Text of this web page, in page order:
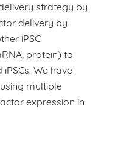
strategy by
delivery by
iPSC
protein) to
We have
multiple
expression in